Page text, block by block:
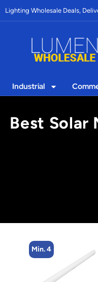
Lighting Wholesale Deals,
Industrial
Best